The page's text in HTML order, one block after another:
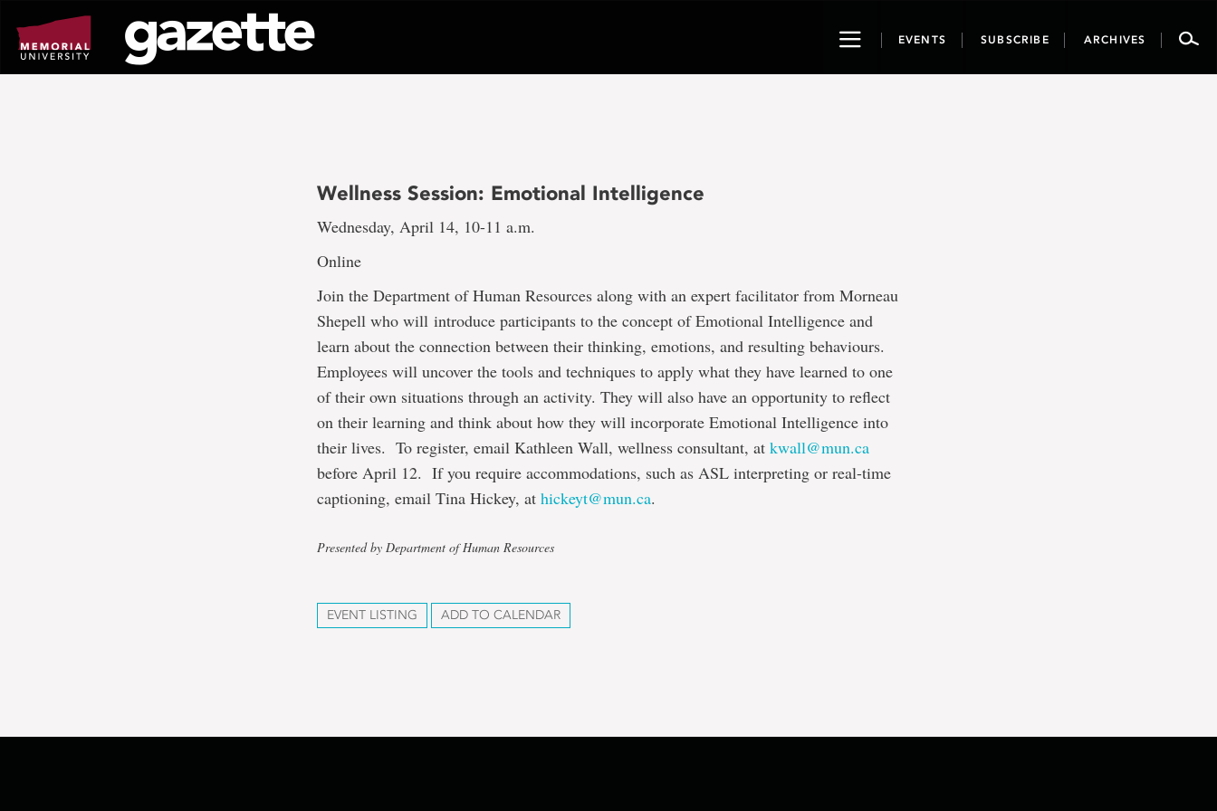
page
content
ToggleEVENTS SUBSCRIBE ARCHIVES
Wellness Session: Emotional Intelligence
Wednesday, April 14, 10-11 a.m.
Online
Join the Department of Human Resources along with an expert facilitator from Morneau
Shepell who will introduce participants to the concept of Emotional Intelligence and
learn about the connection between their thinking, emotions, and resulting behaviours.
Employees will uncover the tools and techniques to apply what they have learned to one
of their own situations through an activity. They will also have an opportunity to reflect
on their learning and think about how they will incorporate Emotional Intelligence into
their lives. To register, email Kathleen Wall, wellness consultant, atkwall@mun.ca
before April 12. If you require accommodations, such as ASL interpreting or real-time
captioning, email Tina Hickey, athickeyt@mun.ca.
Presented by Department of Human Resources
EVENT LISTING ADD TO CALENDAR